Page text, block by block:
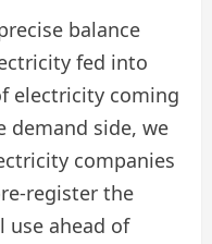
balance
fed into
electricity coming
demand side, we
companies
register the
use ahead of